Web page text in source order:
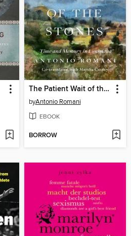
The Patient Wait of the Stones
byAntonio Romani
EBOOK
BORROW